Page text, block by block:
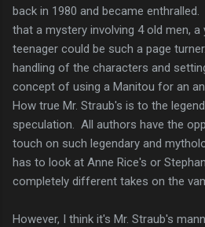
back in 1980 and became
that a mystery involving 4 old men, a
teenager could be such a page
handling of the characters and
concept of using a Manitou for an
How true Mr. Straub's is to the
speculation. All authors have the
touch on such legendary and
has to look at Anne Rice's or
completely different takes on the
However, I think it's Mr. Straub's